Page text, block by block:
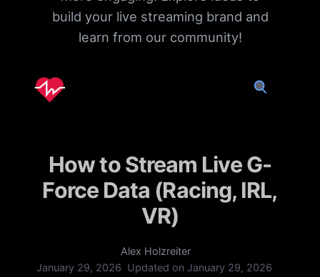
build your live streaming brand and
learn from our community!
How to Stream Live G-
Force Data (Racing, IRL,
VR)
Alex Holzreiter
January 29, 2026 Updated on January 29, 2026